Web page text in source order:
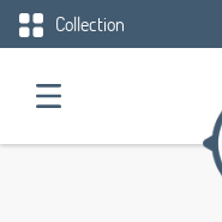
Collection